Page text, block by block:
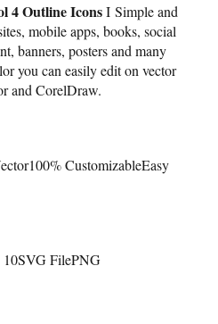
4 Outline IconsI Simple and
mobile apps, books, social
banners, posters and many
you can easily edit on vector
and CorelDraw.
CustomizableEasy
10SVG FilePNG